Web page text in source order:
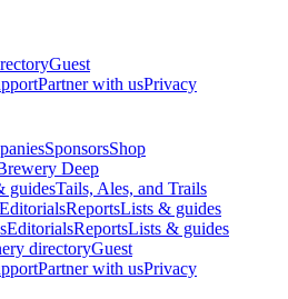
Guest
Partner with usPrivacy
SponsorsShop
Deep
guidesTails, Ales, and Trails
EditorialsReportsLists & guides
EditorialsReportsLists & guides
directoryGuest
Partner with usPrivacy